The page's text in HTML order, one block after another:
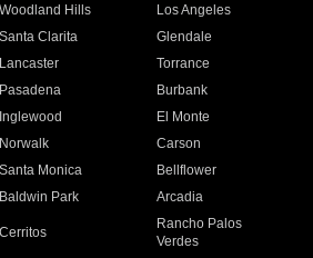
Woodland Hills
Los Angeles
Santa Clarita
Glendale
Lancaster
Torrance
Pasadena
Burbank
Inglewood
El Monte
Norwalk
Carson
Santa Monica
Bellflower
Baldwin Park Arcadia
Cerritos
Rancho Palos
Verdes